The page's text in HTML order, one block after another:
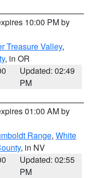
10:00 PM by
Treasure Valley,
, in OR
Updated: 02:49
PM
01:00 AM by
Range, White
, in NV
Updated: 02:55
PM